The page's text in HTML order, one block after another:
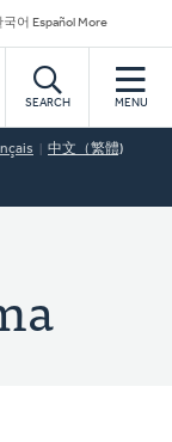
국어 Español More
SEARCH MENU
中文（繁體)